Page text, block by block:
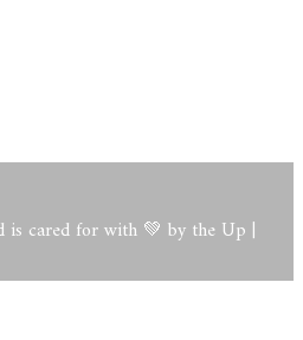
is cared for with 💚 by the Up |